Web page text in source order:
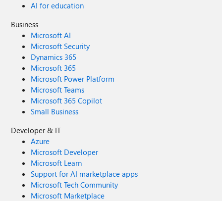
AI for education
Business
Microsoft AI
Microsoft Security
Dynamics 365
Microsoft 365
Microsoft Power Platform
Microsoft Teams
Microsoft 365 Copilot
Small Business
Developer & IT
Azure
Microsoft Developer
Microsoft Learn
Support for AI marketplace apps
Microsoft Tech Community
Microsoft Marketplace